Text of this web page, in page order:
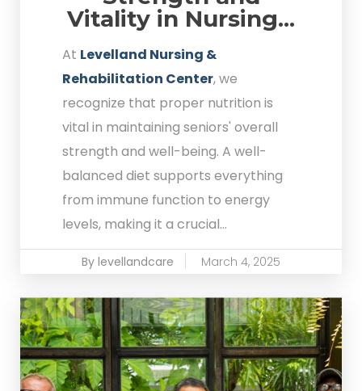
Vitality in Nursing...
At Levelland Nursing &
Rehabilitation Center, we
recognize that proper nutrition is
vital in maintaining seniors' overall
strength and well-being. A well-
balanced diet supports everything
from immune function to energy
levels, making it a crucial...
By levellandcare March 4, 2025